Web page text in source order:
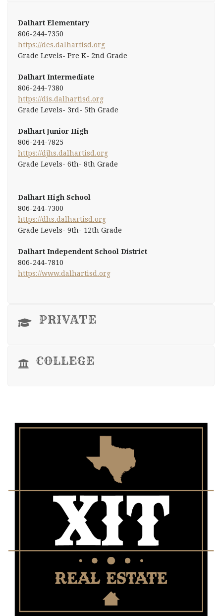
Dalhart Elementary
806-244-7350
https://des.dalhartisd.org
Grade Levels- Pre K- 2nd Grade
Dalhart Intermediate
806-244-7380
https://dis.dalhartisd.org
Grade Levels- 3rd- 5th Grade
Dalhart Junior High
806-244-7825
https://djhs.dalhartisd.org
Grade Levels- 6th- 8th Grade
Dalhart High School
806-244-7300
https://dhs.dalhartisd.org
Grade Levels- 9th- 12th Grade
Dalhart Independent School District
806-244-7810
https://www.dalhartisd.org
PRIVATE
COLLEGE